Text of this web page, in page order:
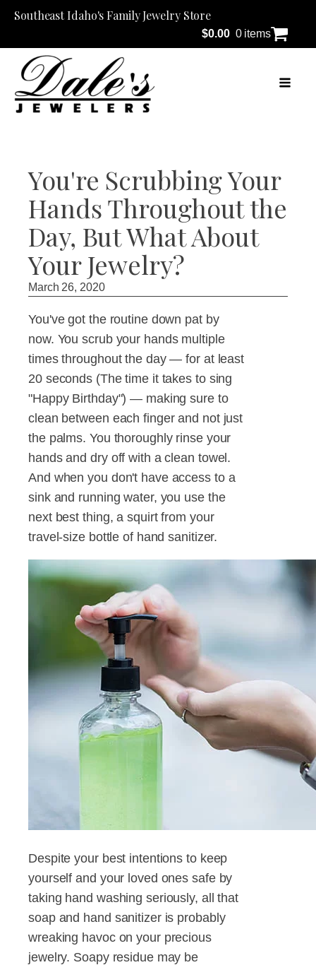
Southeast Idaho's Family Jewelry Store
$0.00 0 items
You're Scrubbing Your
Hands Throughout the
Day, But What About
Your Jewelry?
March 26, 2020
You've got the routine down pat by
now. You scrub your hands multiple
times throughout the day — for at least
20 seconds (The time it takes to sing
"Happy Birthday") — making sure to
clean between each finger and not just
the palms. You thoroughly rinse your
hands and dry off with a clean towel.
And when you don't have access to a
sink and running water, you use the
next best thing, a squirt from your
travel-size bottle of hand sanitizer.
Despite your best intentions to keep
yourself and your loved ones safe by
taking hand washing seriously, all that
soap and hand sanitizer is probably
wreaking havoc on your precious
jewelry. Soapy residue may be